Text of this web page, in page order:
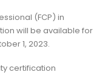
(FCP) in
will be available for
1, 2023.
certification